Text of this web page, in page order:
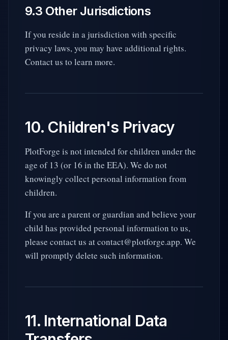
9.3 Other Jurisdictions
If you reside in a jurisdiction with specific
privacy laws, you may have additional rights.
Contact us to learn more.
10. Children's Privacy
PlotForge is not intended for children under the
age of 13 (or 16 in the EEA). We do not
knowingly collect personal information from
children.
If you are a parent or guardian and believe your
child has provided personal information to us,
please contact us at contact@plotforge.app. We
will promptly delete such information.
11. International Data